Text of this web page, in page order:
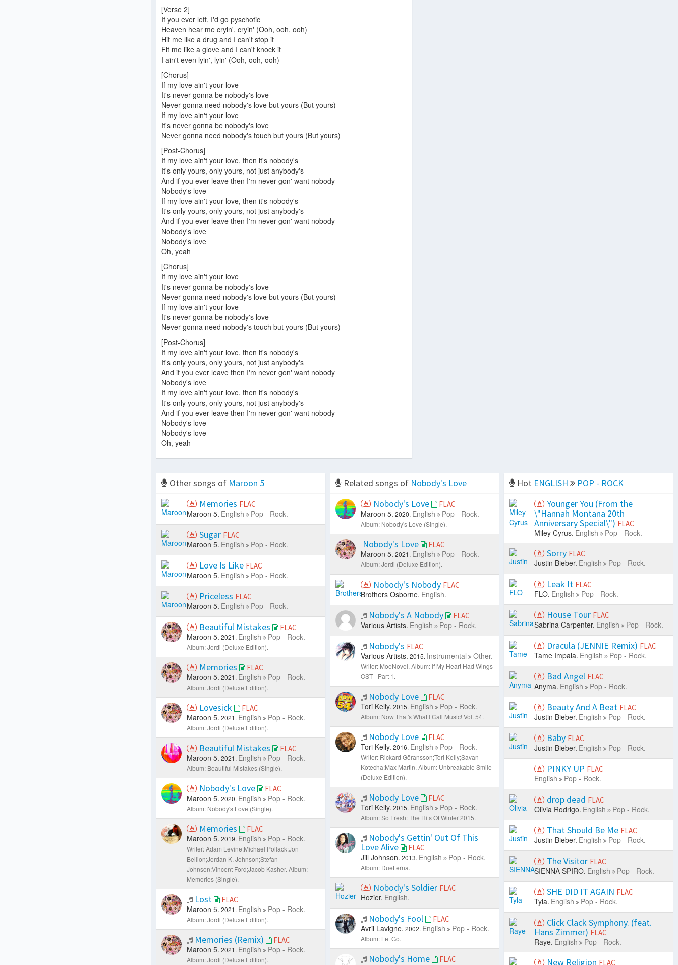
[Verse 2]
If you ever left, I'd go pyschotic
Heaven hear me cryin', cryin' (Ooh, ooh, ooh)
Hit me like a drug and I can't stop it
Fit me like a glove and I can't knock it
I ain't even lyin', lyin' (Ooh, ooh, ooh)
[Chorus]
If my love ain't your love
It's never gonna be nobody's love
Never gonna need nobody's love but yours (But yours)
If my love ain't your love
It's never gonna be nobody's love
Never gonna need nobody's touch but yours (But yours)
[Post-Chorus]
If my love ain't your love, then it's nobody's
It's only yours, only yours, not just anybody's
And if you ever leave then I'm never gon' want nobody
Nobody's love
If my love ain't your love, then it's nobody's
It's only yours, only yours, not just anybody's
And if you ever leave then I'm never gon' want nobody
Nobody's love
Nobody's love
Oh, yeah
[Chorus]
If my love ain't your love
It's never gonna be nobody's love
Never gonna need nobody's love but yours (But yours)
If my love ain't your love
It's never gonna be nobody's love
Never gonna need nobody's touch but yours (But yours)
[Post-Chorus]
If my love ain't your love, then it's nobody's
It's only yours, only yours, not just anybody's
And if you ever leave then I'm never gon' want nobody
Nobody's love
If my love ain't your love, then it's nobody's
It's only yours, only yours, not just anybody's
And if you ever leave then I'm never gon' want nobody
Nobody's love
Nobody's love
Oh, yeah
Other songs of Maroon 5
Memories FLAC
Maroon 5. English Pop - Rock.
Sugar FLAC
Maroon 5. English Pop - Rock.
Love Is Like FLAC
Maroon 5. English Pop - Rock.
Priceless FLAC
Maroon 5. English Pop - Rock.
Beautiful Mistakes FLAC
Maroon 5. 2021. English Pop - Rock.
Album: Jordi (Deluxe Edition).
Memories FLAC
Maroon 5. 2021. English Pop - Rock.
Album: Jordi (Deluxe Edition).
Lovesick FLAC
Maroon 5. 2021. English Pop - Rock.
Album: Jordi (Deluxe Edition).
Beautiful Mistakes FLAC
Maroon 5. 2021. English Pop - Rock.
Album: Beautiful Mistakes (Single).
Nobody's Love FLAC
Maroon 5. 2020. English Pop - Rock.
Album: Nobody's Love (Single).
Memories FLAC
Maroon 5. 2019. English Pop - Rock.
Writer: Adam Levine;Michael Pollack;Jon
Bellion;Jordan K. Johnson;Stefan
Johnson;Vincent Ford;Jacob Kasher. Album:
Memories (Single).
Lost FLAC
Maroon 5. 2021. English Pop - Rock.
Album: Jordi (Deluxe Edition).
Memories (Remix) FLAC
Maroon 5. 2021. English Pop - Rock.
Album: Jordi (Deluxe Edition).
Related songs of Nobody's Love
Nobody's Love
FLAC
Maroon 5. 2020. English Pop - Rock.
Album: Nobody's Love (Single).
Nobody's Love FLAC
Maroon 5. 2021. English Pop - Rock.
Album: Jordi (Deluxe Edition).
Nobody's Nobody FLAC
Brothers Osborne. English.
Nobody's A Nobody FLAC
Various Artists. English Pop - Rock.
Nobody's FLAC
Various Artists. 2015. Instrumental Other.
Writer: MoeNovel. Album: If My Heart Had Wings
OST - Part 1.
Nobody Love FLAC
Tori Kelly. 2015. English Pop - Rock.
Album: Now That's What I Call Music! Vol. 54.
Nobody Love FLAC
Tori Kelly. 2016. English Pop - Rock.
Writer: Rickard Göransson;Tori Kelly;Savan
Kotecha;Max Martin. Album: Unbreakable Smile
(Deluxe Edition).
Nobody Love FLAC
Tori Kelly. 2015. English Pop - Rock.
Album: So Fresh: The Hits Of Winter 2015.
Nobody's Gettin' Out Of This
Love Alive
FLAC
Jill Johnson. 2013. English Pop - Rock.
Album: Duetterna.
Nobody's Soldier FLAC
Hozier. English.
Nobody's Fool FLAC
Avril Lavigne. 2002. English Pop - Rock.
Album: Let Go.
Nobody's Home FLAC
Hot ENGLISH
POP - ROCK
Younger You (From the
\"Hannah Montana 20th
Anniversary Special\") FLAC
Miley Cyrus. English Pop - Rock.
Sorry FLAC
Justin Bieber. English Pop - Rock.
Leak It FLAC
FLO. English Pop - Rock.
House Tour FLAC
Sabrina Carpenter. English Pop - Rock.
Dracula (JENNIE Remix) FLAC
Tame Impala. English Pop - Rock.
Bad Angel FLAC
Anyma. English Pop - Rock.
Beauty And A Beat FLAC
Justin Bieber. English Pop - Rock.
Baby FLAC
Justin Bieber. English Pop - Rock.
PINKY UP FLAC
English Pop - Rock.
drop dead FLAC
Olivia Rodrigo. English Pop - Rock.
That Should Be Me FLAC
Justin Bieber. English Pop - Rock.
The Visitor FLAC
SIENNA SPIRO. English Pop - Rock.
SHE DID IT AGAIN FLAC
Tyla. English Pop - Rock.
Click Clack Symphony. (feat.
Hans Zimmer) FLAC
Raye. English Pop - Rock.
New Religion FLAC